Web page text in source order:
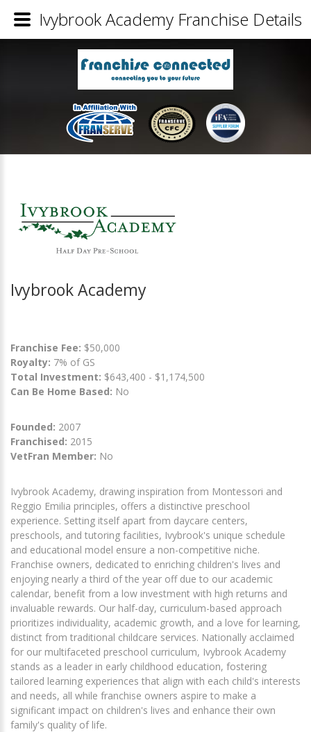
Ivybrook Academy
Franchise Fee: $50,000
Royalty: 7% of GS
Total Investment: $643,400 - $1,174,500
Can Be Home Based: No
Founded: 2007
Franchised: 2015
VetFran Member: No
Ivybrook Academy, drawing inspiration from Montessori and
Reggio Emilia principles, offers a distinctive preschool
experience. Setting itself apart from daycare centers,
preschools, and tutoring facilities, Ivybrook's unique schedule
and educational model ensure a non-competitive niche.
Franchise owners, dedicated to enriching children's lives and
enjoying nearly a third of the year off due to our academic
calendar, benefit from a low investment with high returns and
invaluable rewards. Our half-day, curriculum-based approach
prioritizes individuality, academic growth, and a love for learning,
distinct from traditional childcare services. Nationally acclaimed
for our multifaceted preschool curriculum, Ivybrook Academy
stands as a leader in early childhood education, fostering
tailored learning experiences that align with each child's interests
and needs, all while franchise owners aspire to make a
significant impact on children's lives and enhance their own
family's quality of life.
Ivybrook Academy Franchise Details